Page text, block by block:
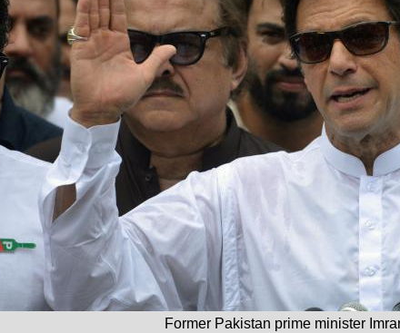
Former Pakistan prime minister